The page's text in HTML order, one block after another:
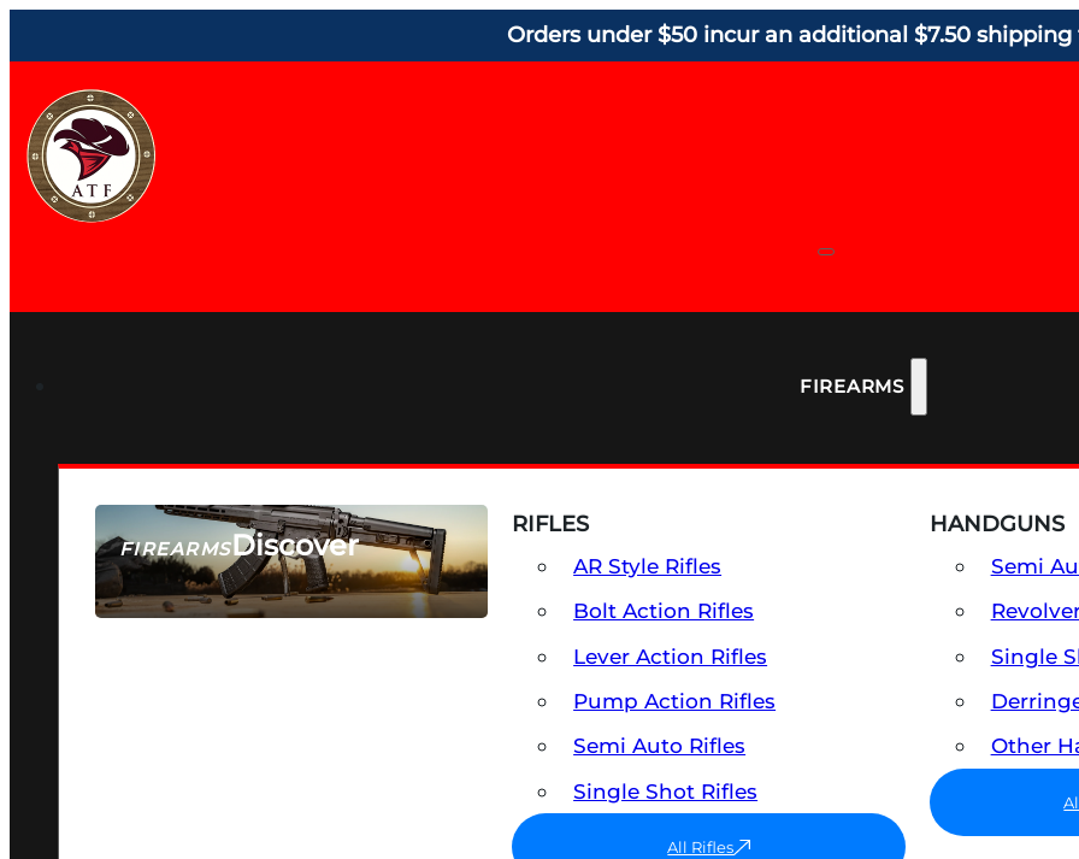
Orders under $50 incur an additional $7.50 shipping
FIREARMS
FIREARMSDiscover
SEE ALL FIREARMS
RIFLES
AR Style Rifles
Bolt Action Rifles
Lever Action Rifles
Pump Action Rifles
Semi Auto Rifles
Single Shot Rifles
All Rifles
HANDGUNS
Semi
Single
Other